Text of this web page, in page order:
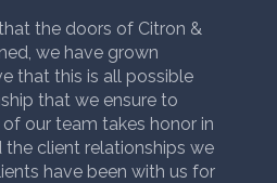
the doors of Citron &
we have grown
that this is all possible
that we ensure to
our team takes honor in
client relationships we
have been with us for